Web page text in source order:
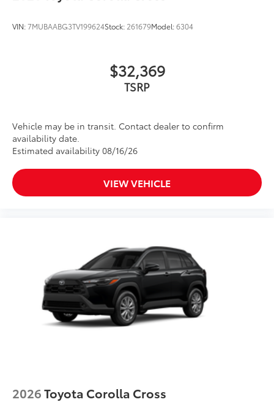
VIN:7MUBAABG3TV199624Stock: 261679Model:6304
$32,369
TSRP
Vehicle may be in transit. Contact dealer to confirm
availability date.
Estimated availability 08/16/26
VIEW VEHICLE
2026Toyota Corolla Cross